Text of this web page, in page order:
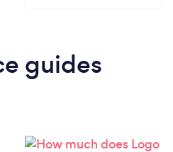
guides